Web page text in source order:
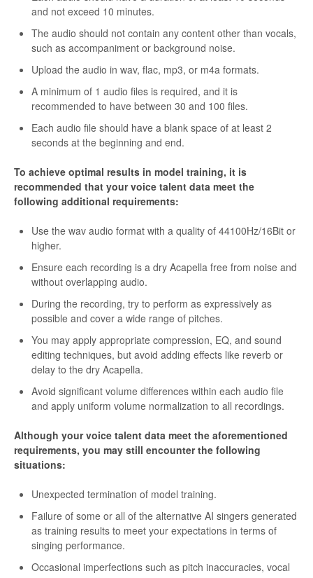
and not exceed 10 minutes.
The audio should not contain any content other than vocals,
such as accompaniment or background noise.
Upload the audio in wav, flac, mp3, or m4a formats.
A minimum of 1 audio files is required, and it is
recommended to have between 30 and 100 files.
Each audio file should have a blank space of at least 2
seconds at the beginning and end.
To achieve optimal results in model training, it is
recommended that your voice talent data meet the
following additional requirements:
Use the wav audio format with a quality of 44100Hz/16Bit or
higher.
Ensure each recording is a dry Acapella free from noise and
without overlapping audio.
During the recording, try to perform as expressively as
possible and cover a wide range of pitches.
You may apply appropriate compression, EQ, and sound
editing techniques, but avoid adding effects like reverb or
delay to the dry Acapella.
Avoid significant volume differences within each audio file
and apply uniform volume normalization to all recordings.
Although your voice talent data meet the aforementioned
requirements, you may still encounter the following
situations:
Unexpected termination of model training.
Failure of some or all of the alternative AI singers generated
as training results to meet your expectations in terms of
singing performance.
Occasional imperfections such as pitch inaccuracies, vocal